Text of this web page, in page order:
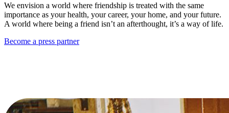
We envision a world where friendship is treated with the same
importance as your health, your career, your home, and your future.
A world where being a friend isn’t an afterthought, it’s a way of life.
Become a press partner